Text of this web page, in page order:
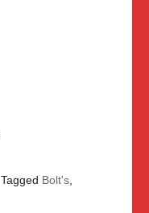
Tagged Bolt's,